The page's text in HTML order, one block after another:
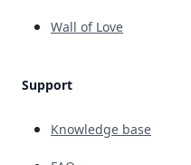
Wall of Love
Support
Knowledge base